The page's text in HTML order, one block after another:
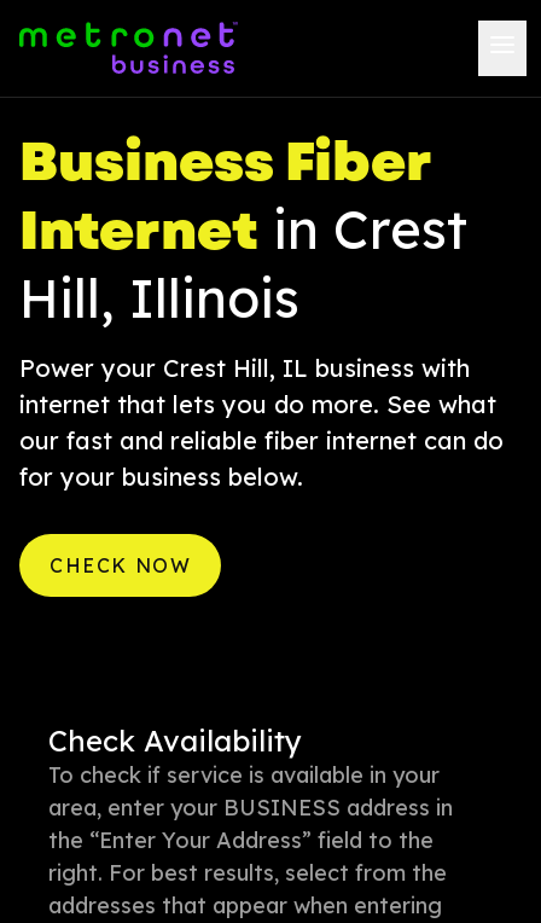
Business Fiber
Internet in Crest
Hill, Illinois
Power your Crest Hill, IL business with
internet that lets you do more. See what
our fast and reliable fiber internet can do
for your business below.
CHECK NOW
Check Availability
To check if service is available in your
area, enter your BUSINESS address in
the “Enter Your Address” field to the
right. For best results, select from the
addresses that appear when entering